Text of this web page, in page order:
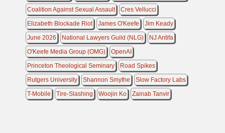
Coalition Against Sexual Assault
Cres Vellucci
Elizabeth Blockade Riot
James O'Keefe
Jim Keady
June 2026
National Lawyers Guild (NLG)
NJ Antifa
O'Keefe Media Group (OMG)
OpenAI
Princeton Theological Seminary
Road Spikes
Rutgers University
Shannon Smythe
Slow Factory Labs
T-Mobile
Tire-Slashing Woojin Ko Zainab Tanvir